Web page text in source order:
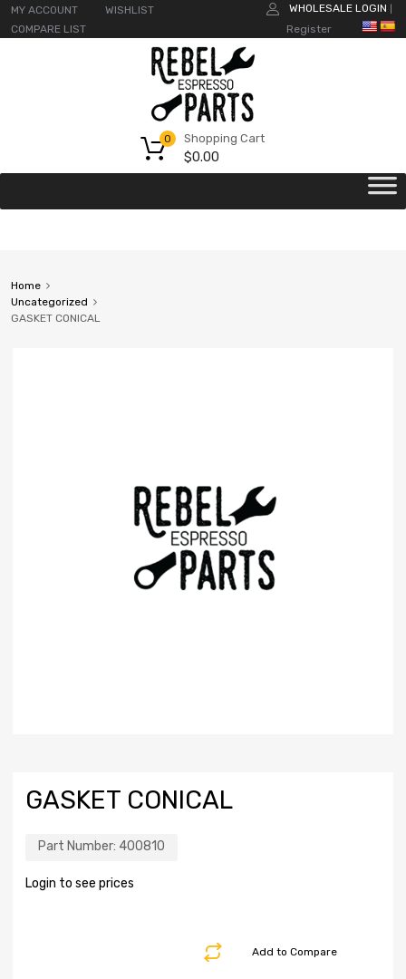
MY ACCOUNT
WISHLIST
COMPARE LIST
WHOLESALE LOGIN
Register
Shopping Cart
$0.00
0
Home
Uncategorized
GASKET CONICAL
GASKET CONICAL
Part Number: 400810
Login to see prices
Add to Compare